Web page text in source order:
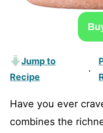
Jump to
Recipe
·
Have you ever
combines the